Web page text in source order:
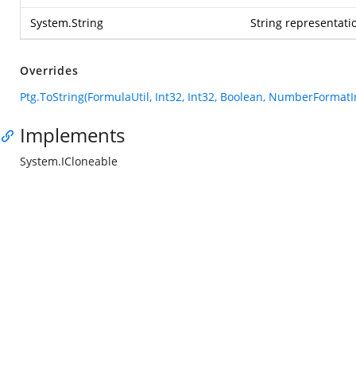
System.String String
Overrides
Ptg.ToString(FormulaUtil, Int32, Int32, Boolean,
Implements
System.ICloneable